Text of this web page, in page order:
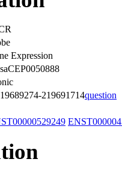
Expression
219691714question